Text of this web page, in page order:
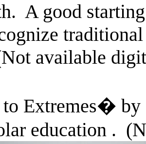
A good
available
Extremes� by
education .